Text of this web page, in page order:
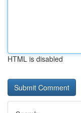
HTML is disabled